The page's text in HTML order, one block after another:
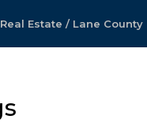
Estate / Lane County